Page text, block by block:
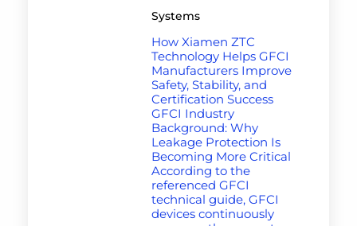
Systems
How Xiamen ZTC
Technology Helps GFCI
Manufacturers Improve
Safety, Stability, and
Certification Success
GFCI Industry
Background: Why
Leakage Protection Is
Becoming More Critical
According to the
referenced GFCI
technical guide, GFCI
devices continuously